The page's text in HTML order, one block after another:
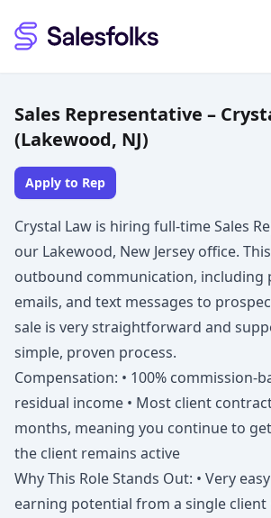
Salesfolks
Sales Representative –
(Lakewood, NJ)
Apply to Rep
Crystal Law is hiring full-time Sales
our Lakewood, New Jersey office.
outbound communication, including
emails, and text messages to
sale is very straightforward and
simple, proven process.
Compensation: • 100% commission-
residual income • Most client
months, meaning you continue to
the client remains active
Why This Role Stands Out: • Very
earning potential from a single client